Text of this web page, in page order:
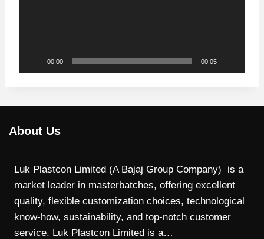
00:00 00:05
About Us
Luk Plastcon Limited (A Bajaj Group Company) is a
market leader in masterbatches, offering excellent
quality, flexible customization choices, technological
know-how, sustainability, and top-notch customer
service. Luk Plastcon Limited is a…